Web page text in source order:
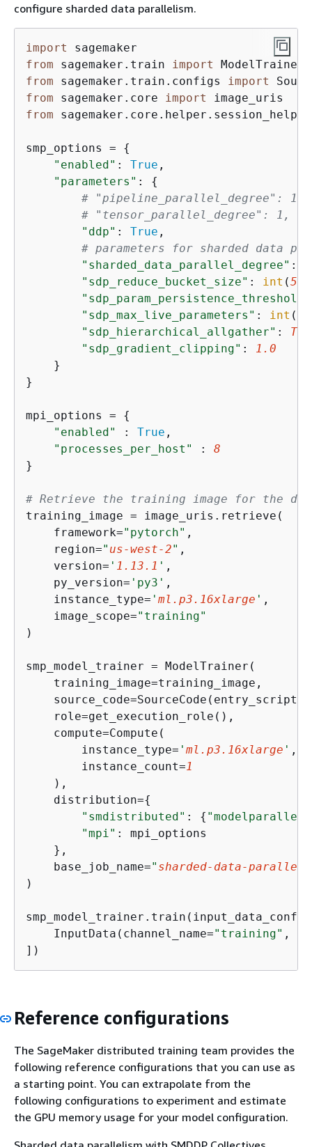
configure sharded data parallelism.
import
from sagemaker.train import
from sagemaker.train.configs
import
from sagemaker.core import
from
smp_options = {
"enabled" : True ,
"parameters" : {
# "pipeline_parallel_degree":
# "tensor_parallel_degree": 1,
"ddp" : True ,
# parameters for sharded data
"sharded_data_parallel_degree" :
"sdp_reduce_bucket_size" : int (5e8
"sdp_param_persistence_threshold"
"sdp_max_live_parameters" : int (
"sdp_hierarchical_allgather" :
"sdp_gradient_clipping" :
1.0
    }
}
mpi_options = {
"enabled"
: True
"processes_per_host"
: 8
}
# Retrieve the training image for the
training_image = image_uris.retrieve(
    framework=
"pytorch" ,
    region=
" us-west-2" ,
    version=
' 1.13.1 ' ,
    py_version=
'py3' ,
    instance_type=
' ml.p3.16xlarge ' ,
    image_scope=
"training"
)
smp_model_trainer = ModelTrainer(
    training_image=training_image,
    source_code=SourceCode(entry_script=
    role=get_execution_role(),
    compute=Compute(
        instance_type=
' ml.p3.16xlarge ' ,
        instance_count=
1
    ),
    distribution=
{
"smdistributed" : { "modelparallel"
"mpi" : mpi_options
    },
    base_job_name=
" sharded-data-
)
    InputData(channel_name=
"training" ,
])
Reference configurations
The SageMaker distributed training team provides the
following reference configurations that you can use as
a starting point. You can extrapolate from the
following configurations to experiment and estimate
the GPU memory usage for your model configuration.